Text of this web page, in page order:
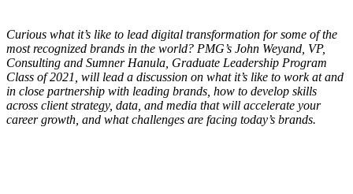
Curious what it’s like to lead digital transformation for some of the
most recognized brands in the world? PMG’s John Weyand, VP,
Consulting and Sumner Hanula, Graduate Leadership Program
Class of 2021, will lead a discussion on what it’s like to work at and
in close partnership with leading brands, how to develop skills
across client strategy, data, and media that will accelerate your
career growth, and what challenges are facing today’s brands.